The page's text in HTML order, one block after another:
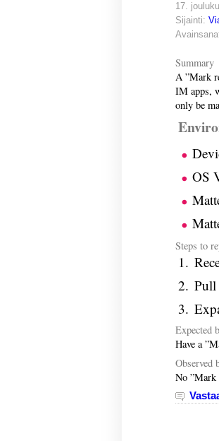
17.
Sijainti:
Summary
A ”Mark
IM apps,
only be
OS
Steps to
Pull
Expected
Have a
Observed
No ”Mark